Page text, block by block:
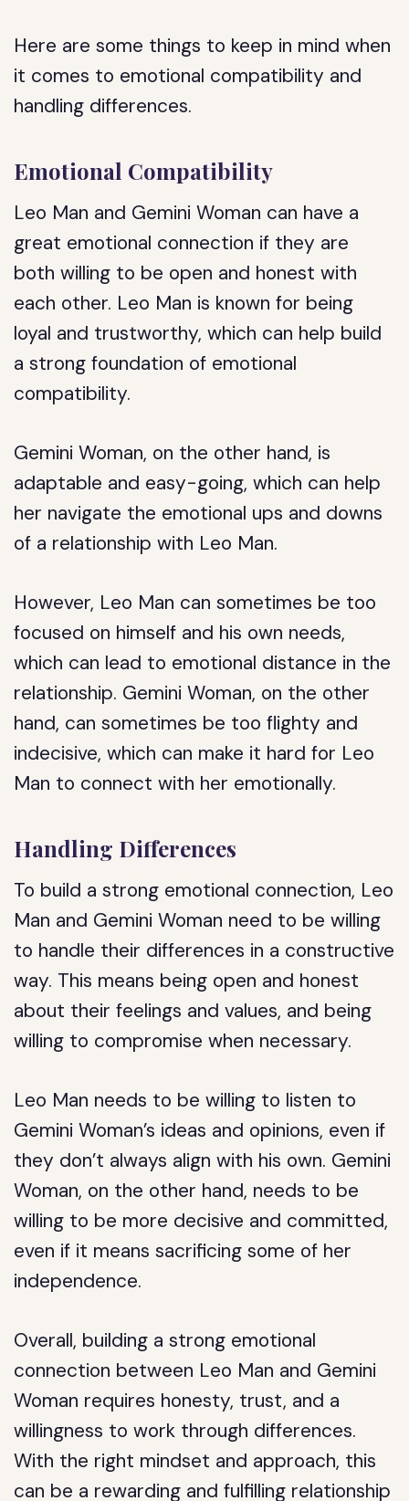
Here are some things to keep in mind when
it comes to emotional compatibility and
handling differences.
Emotional Compatibility
Leo Man and Gemini Woman can have a
great emotional connection if they are
both willing to be open and honest with
each other. Leo Man is known for being
loyal and trustworthy, which can help build
a strong foundation of emotional
compatibility.
Gemini Woman, on the other hand, is
adaptable and easy-going, which can help
her navigate the emotional ups and downs
of a relationship with Leo Man.
However, Leo Man can sometimes be too
focused on himself and his own needs,
which can lead to emotional distance in the
relationship. Gemini Woman, on the other
hand, can sometimes be too flighty and
indecisive, which can make it hard for Leo
Man to connect with her emotionally.
Handling Differences
To build a strong emotional connection, Leo
Man and Gemini Woman need to be willing
to handle their differences in a constructive
way. This means being open and honest
about their feelings and values, and being
willing to compromise when necessary.
Leo Man needs to be willing to listen to
Gemini Woman’s ideas and opinions, even if
they don’t always align with his own. Gemini
Woman, on the other hand, needs to be
willing to be more decisive and committed,
even if it means sacrificing some of her
independence.
Overall, building a strong emotional
connection between Leo Man and Gemini
Woman requires honesty, trust, and a
willingness to work through differences.
With the right mindset and approach, this
can be a rewarding and fulfilling relationship